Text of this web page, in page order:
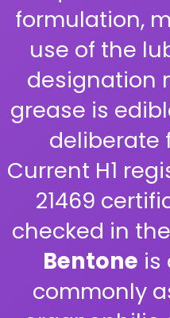
formulation,
use of the
designation
grease is
deliberate
Current H1
21469
checked in the
Bentone is
commonly